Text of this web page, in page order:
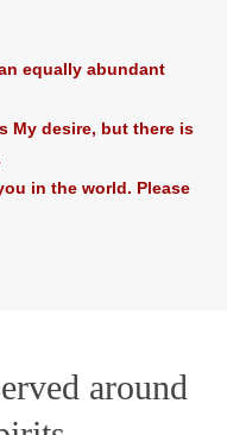
equally abundant
My desire, but there is
in the world. Please
around